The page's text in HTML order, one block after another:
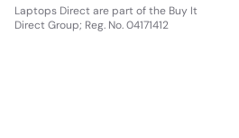
Laptops Direct are part of the Buy It
Direct Group; Reg. No. 04171412